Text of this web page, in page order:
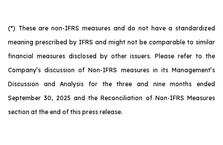
(*) These are non-IFRS measures and do not have a standardized
meaning prescribed by IFRS and might not be comparable to similar
financial measures disclosed by other issuers. Please refer to the
Company’s discussion of Non-IFRS measures in its Management’s
Discussion and Analysis for the three and nine months ended
September 30, 2025 and the Reconciliation of Non-IFRS Measures
section at the end of this press release.